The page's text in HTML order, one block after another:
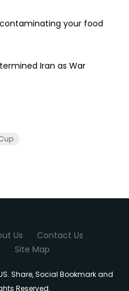
your food
Iran as War
Us
Contact Us
Site Map
Share, Social Bookmark and
Reserved.